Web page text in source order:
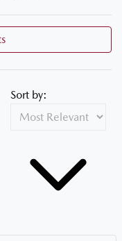
Sort by: